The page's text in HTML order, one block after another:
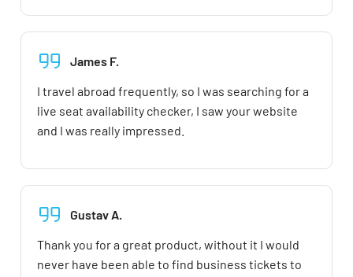
James F.
I travel abroad frequently, so I was searching for a
live seat availability checker, I saw your website
and I was really impressed.
Gustav A.
Thank you for a great product, without it I would
never have been able to find business tickets to